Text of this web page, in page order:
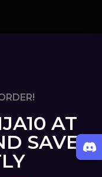
AT
SAVE